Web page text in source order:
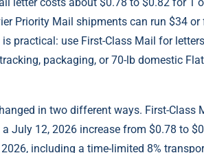
Priority Mail shipments can run $34
practical: use First-Class Mail for
packaging, or 70-lb domestic
in two different ways. First-Class
July 12, 2026 increase from $0.78 to
including a time-limited 8%